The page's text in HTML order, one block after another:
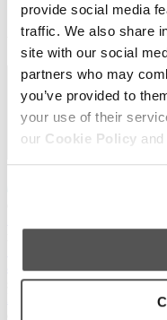
provide social media
traffic. We also share
site with our social
partners who may
you’ve provided to
your use of their
our Cookie Policy
Sign up for our
updates from
The
a Dealer
Shopping